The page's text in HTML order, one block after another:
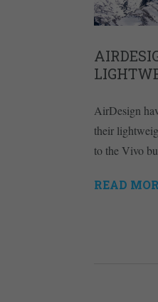
AirDesign
their
to the Vivo
READ